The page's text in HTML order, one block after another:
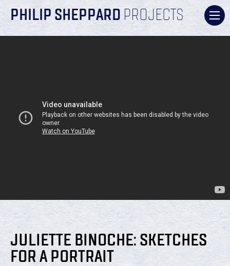
PHILIP SHEPPARD PROJECTS
JULIETTE BINOCHE: SKETCHES
FOR A PORTRAIT